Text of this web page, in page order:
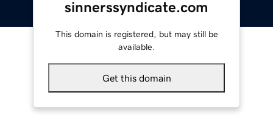
sinnerssyndicate.com
This domain is registered, but may still be
available.
Get this domain